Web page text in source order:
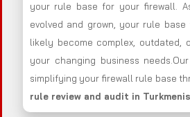
your rule base for your firewall.
evolved and grown, your rule
likely become complex, outdated,
your changing business
simplifying your firewall rule base
rule review and audit in